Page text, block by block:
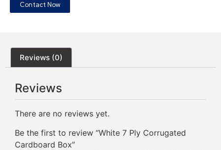
Contact Now
Reviews (0)
Reviews
There are no reviews yet.
Be the first to review “White 7 Ply Corrugated
Cardboard Box”